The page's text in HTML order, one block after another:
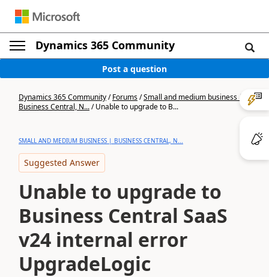
Dynamics 365 Community
Post a question
Dynamics 365 Community/Forums/Small and medium business |
Business Central, N.../Unable to upgrade to B...
SMALL AND MEDIUM BUSINESS | BUSINESS CENTRAL, N...
Suggested Answer
Unable to upgrade to
Business Central SaaS
v24 internal error
UpgradeLogic